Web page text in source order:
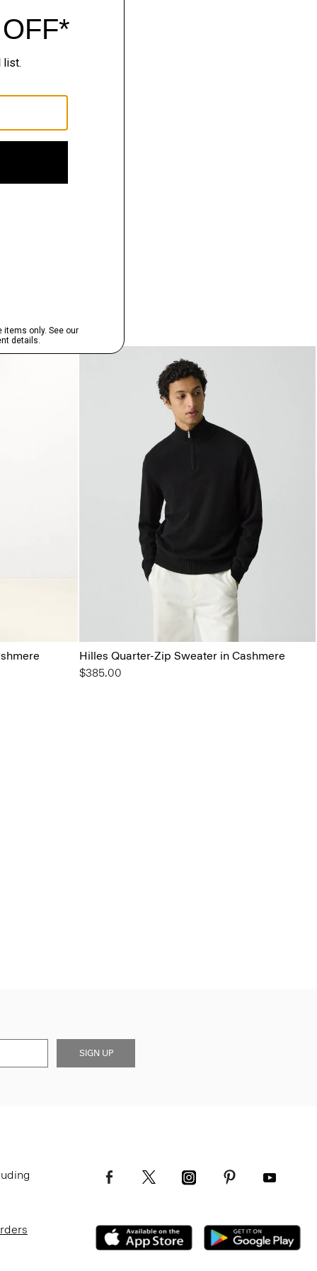
Hilles Quarter-Zip Sweater in Cashmere
$385.00
SIGN UP